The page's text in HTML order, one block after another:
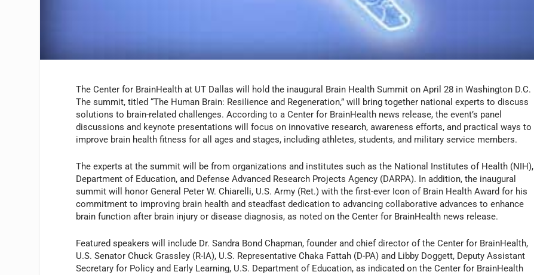
The Center for BrainHealth at UT Dallas will hold the inaugural Brain Health Summit on April 28 in Washington D.C.
The summit, titled “The Human Brain: Resilience and Regeneration,” will bring together national experts to discuss
solutions to brain-related challenges. According to a Center for BrainHealth news release, the event’s panel
discussions and keynote presentations will focus on innovative research, awareness efforts, and practical ways to
improve brain health fitness for all ages and stages, including athletes, students, and military service members.
The experts at the summit will be from organizations and institutes such as the National Institutes of Health (NIH),
Department of Education, and Defense Advanced Research Projects Agency (DARPA). In addition, the inaugural
summit will honor General Peter W. Chiarelli, U.S. Army (Ret.) with the first-ever Icon of Brain Health Award for his
commitment to improving brain health and steadfast dedication to advancing collaborative advances to enhance
brain function after brain injury or disease diagnosis, as noted on the Center for BrainHealth news release.
Featured speakers will include Dr. Sandra Bond Chapman, founder and chief director of the Center for BrainHealth,
U.S. Senator Chuck Grassley (R-IA), U.S. Representative Chaka Fattah (D-PA) and Libby Doggett, Deputy Assistant
Secretary for Policy and Early Learning, U.S. Department of Education, as indicated on the Center for BrainHealth